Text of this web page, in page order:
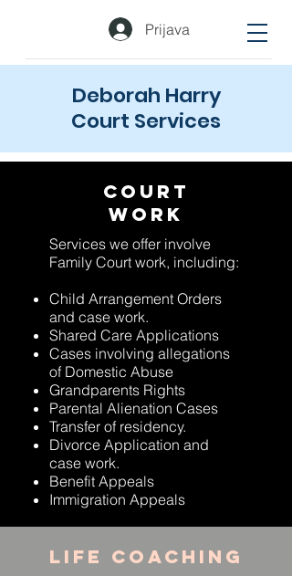
Prijava
Deborah Harry
Court Services
Court
Work
Services we offer involve
Family Court work, including:
Child Arrangement Orders
and case work.
Shared Care Applications
Cases involving allegations
of Domestic Abuse
Grandparents Rights
Parental Alienation Cases
Transfer of residency.
Divorce Application and
case work.
Benefit Appeals
Immigration Appeals
Life coaching